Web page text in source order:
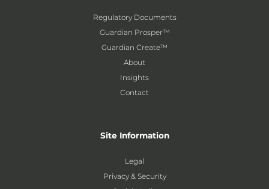
Regulatory Documents
Guardian Prosper™
Guardian Create™
About
Insights
Contact
Site Information
Legal
Privacy & Security